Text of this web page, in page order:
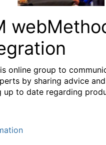
online group to
by sharing advice
up to date regarding